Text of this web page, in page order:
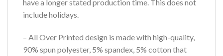
have a longer stated production time. This does not
include holidays.
– All Over Printed design is made with high-quality,
90% spun polyester, 5% spandex, 5% cotton that